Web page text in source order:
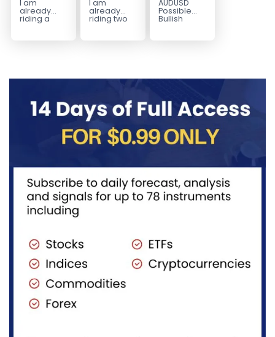
Lower
I am
already
riding a
EURUSD sell
I am
already
riding two
EURUSD sell
Possible
Continuation
AUDUSD
Possible
Bullish